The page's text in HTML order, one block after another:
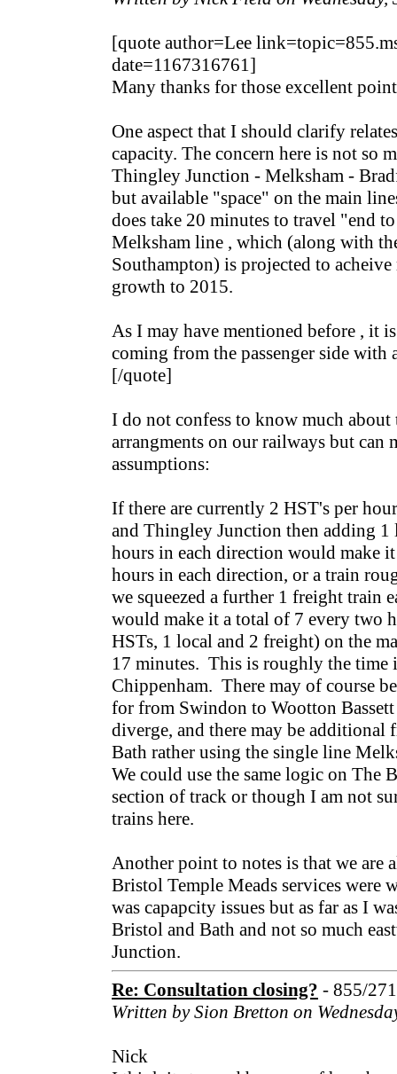
[quote author=Lee
date=1167316761]
Many thanks for those excellent
One aspect that I should clarify
capacity. The concern here is not so
Thingley Junction - Melksham -
but available "space" on the main
does take 20 minutes to travel "end
Melksham line , which (along with
Southampton) is projected to
growth to 2015.
As I may have mentioned before , it
coming from the passenger side with
[/quote]
I do not confess to know much
arrangments on our railways but can
assumptions:
If there are currently 2 HST's per
and Thingley Junction then adding 1
hours in each direction would make
hours in each direction, or a train
we squeezed a further 1 freight train
would make it a total of 7 every two
HSTs, 1 local and 2 freight) on the
17 minutes. This is roughly the time
Chippenham. There may of course
for from Swindon to Wootton
diverge, and there may be
Bath rather using the single line
We could use the same logic on The
section of track or though I am not
trains here.
Another point to notes is that we are
Bristol Temple Meads services were
was capapcity issues but as far as I
Bristol and Bath and not so much
Junction.
Re: Consultation closing? - 855/
Written by Sion Bretton on
Nick